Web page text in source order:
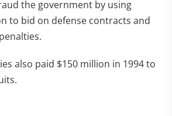
the government by using
to bid on defense contracts and
also paid $150 million in 1994 to